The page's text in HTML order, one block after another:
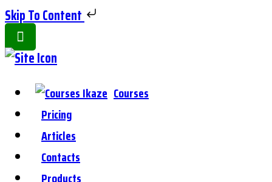
Skip To Content
Side
Panel
Courses
Pricing
Articles
Contacts